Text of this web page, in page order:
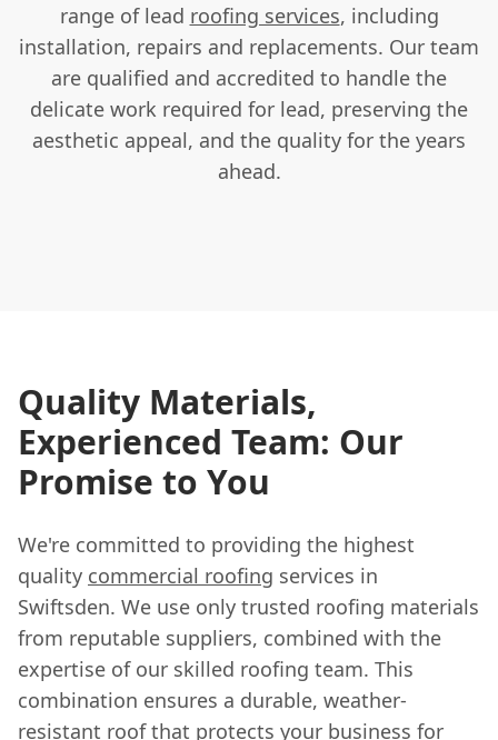
range of lead roofing services, including
installation, repairs and replacements. Our team
are qualified and accredited to handle the
delicate work required for lead, preserving the
aesthetic appeal, and the quality for the years
ahead.
Quality Materials,
Experienced Team: Our
Promise to You
We're committed to providing the highest
quality commercial roofing services in
Swiftsden. We use only trusted roofing materials
from reputable suppliers, combined with the
expertise of our skilled roofing team. This
combination ensures a durable, weather-
resistant roof that protects your business for